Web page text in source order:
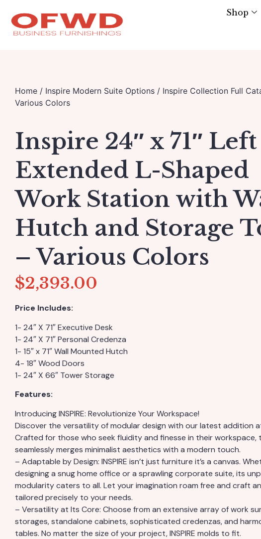
Shop
Home / Inspire Modern Suite Options / Inspire Collection Full
Various Colors
Inspire 24″ x 71″ Left
Extended L-Shaped
Work Station with
Hutch and Storage
– Various Colors
$2,393.00
Price Includes:
1- 24″ X 71″ Executive Desk
1- 24″ X 71″ Personal Credenza
1- 15″ x 71″ Wall Mounted Hutch
4- 18″ Wood Doors
1- 24″ X 66″ Tower Storage
Features:
Introducing INSPIRE: Revolutionize Your Workspace!
Discover the versatility of modular design with our latest addition at
Crafted for those who seek fluidity and finesse in their workspace,
seamlessly merges minimalist aesthetics with a modern touch.
– Adaptable by Design: INSPIRE isn’t just furniture it’s a canvas.
designing a snug home office or a sprawling corporate suite, its
modularity caters to all. Let your imagination roam free and craft
tailored precisely to your needs.
– Versatility at Its Core: Choose from an extensive array of work
storages, standalone cabinets, sophisticated credenzas, and
tables. No matter the size of your project, INSPIRE molds to fit.